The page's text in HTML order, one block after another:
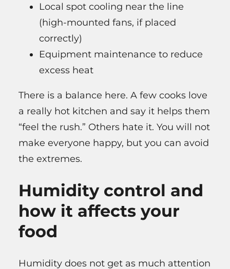
Local spot cooling near the line
(high-mounted fans, if placed
correctly)
Equipment maintenance to reduce
excess heat
There is a balance here. A few cooks love
a really hot kitchen and say it helps them
“feel the rush.” Others hate it. You will not
make everyone happy, but you can avoid
the extremes.
Humidity control and
how it affects your
food
Humidity does not get as much attention